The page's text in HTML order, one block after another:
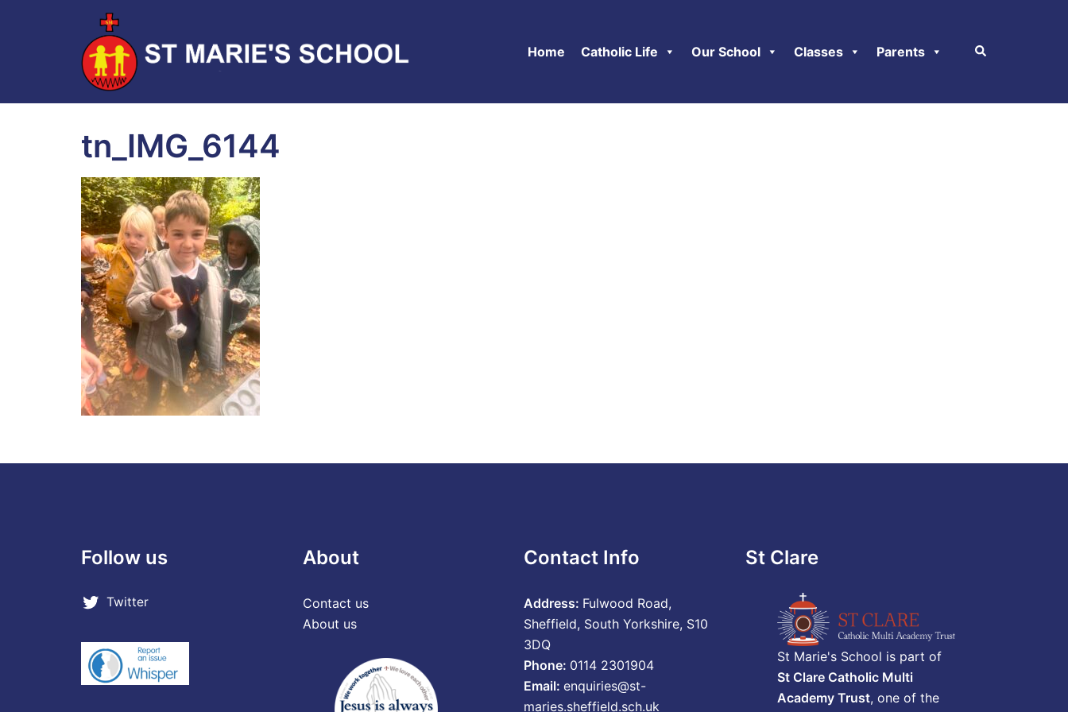
Home Catholic Life Our School Classes Parents
tn_IMG_6144
Follow us
Twitter
About
Contact us
About us
Contact Info
Address: Fulwood Road,
Sheffield, South Yorkshire, S10
3DQ
Phone: 0114 2301904
Email:enquiries@st-
maries.sheffield.sch.uk
St Clare
St Marie's School is part of
St Clare Catholic Multi
Academy Trust, one of the